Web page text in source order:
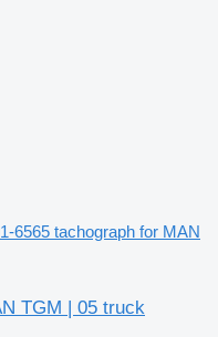
6565 tachograph for MAN
TGM | 05 truck